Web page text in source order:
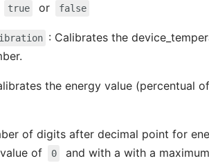
true or false
: Calibrates the
the energy value (percentual
of digits after decimal point for
of
0 and with a with a